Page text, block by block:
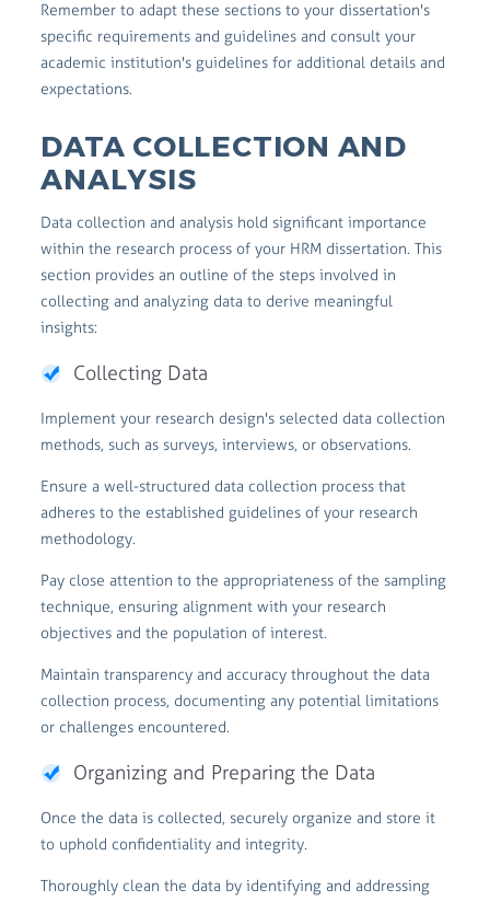
Remember to adapt these sections to your dissertation's
specific requirements and guidelines and consult your
academic institution's guidelines for additional details and
expectations.
DATA COLLECTION AND
ANALYSIS
Data collection and analysis hold significant importance
within the research process of your HRM dissertation. This
section provides an outline of the steps involved in
collecting and analyzing data to derive meaningful
insights:
Collecting Data
Implement your research design's selected data collection
methods, such as surveys, interviews, or observations.
Ensure a well-structured data collection process that
adheres to the established guidelines of your research
methodology.
Pay close attention to the appropriateness of the sampling
technique, ensuring alignment with your research
objectives and the population of interest.
Maintain transparency and accuracy throughout the data
collection process, documenting any potential limitations
or challenges encountered.
Organizing and Preparing the Data
Once the data is collected, securely organize and store it
to uphold confidentiality and integrity.
Thoroughly clean the data by identifying and addressing